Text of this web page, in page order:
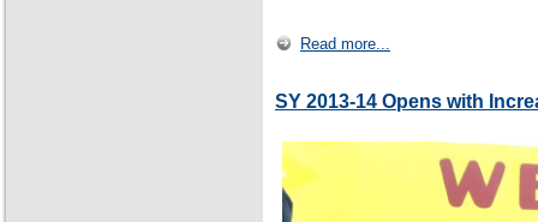
Read more...
SY 2013-14 Opens with